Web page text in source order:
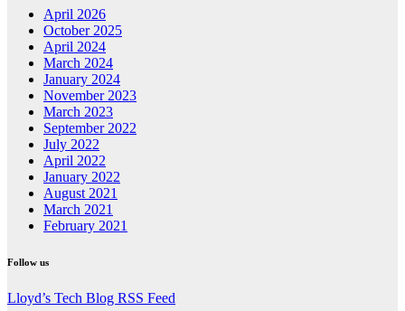
April 2026
October 2025
April 2024
March 2024
January 2024
November 2023
March 2023
September 2022
July 2022
April 2022
January 2022
August 2021
March 2021
February 2021
Follow us
Lloyd’s Tech Blog RSS Feed